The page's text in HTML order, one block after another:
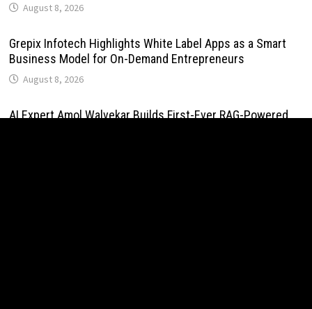
August 8, 2026
Grepix Infotech Highlights White Label Apps as a Smart
Business Model for On-Demand Entrepreneurs
August 8, 2026
AI Expert Amol Walvekar Builds First-Ever RAG-Powered,